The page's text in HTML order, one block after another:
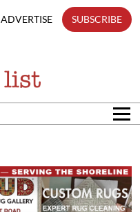
ADVERTISE SUBSCRIBE